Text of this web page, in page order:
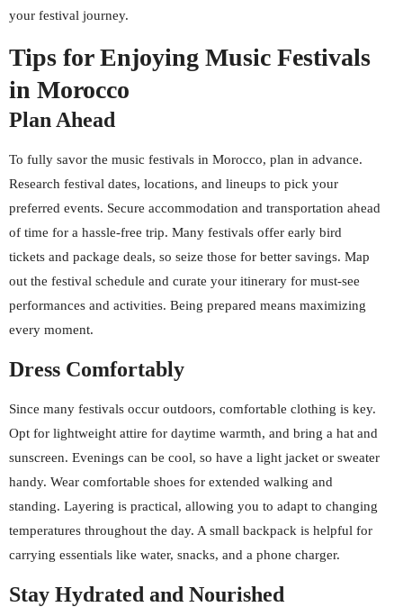
your festival journey.
Tips for Enjoying Music Festivals
in Morocco
Plan Ahead
To fully savor the music festivals in Morocco, plan in advance.
Research festival dates, locations, and lineups to pick your
preferred events. Secure accommodation and transportation ahead
of time for a hassle-free trip. Many festivals offer early bird
tickets and package deals, so seize those for better savings. Map
out the festival schedule and curate your itinerary for must-see
performances and activities. Being prepared means maximizing
every moment.
Dress Comfortably
Since many festivals occur outdoors, comfortable clothing is key.
Opt for lightweight attire for daytime warmth, and bring a hat and
sunscreen. Evenings can be cool, so have a light jacket or sweater
handy. Wear comfortable shoes for extended walking and
standing. Layering is practical, allowing you to adapt to changing
temperatures throughout the day. A small backpack is helpful for
carrying essentials like water, snacks, and a phone charger.
Stay Hydrated and Nourished